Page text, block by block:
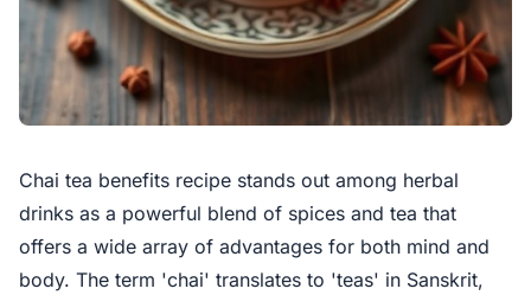
Chai tea benefits recipe stands out among herbal
drinks as a powerful blend of spices and tea that
offers a wide array of advantages for both mind and
body. The term 'chai' translates to 'teas' in Sanskrit,